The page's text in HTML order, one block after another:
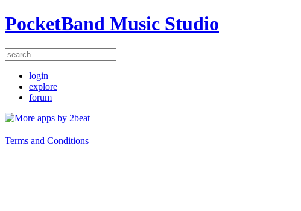
PocketBand Music Studio
login
explore
forum
Terms and Conditions